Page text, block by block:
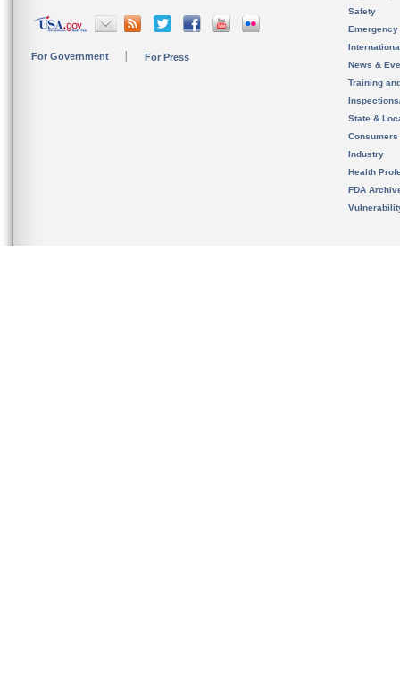
For Government For Press
Safety
News &
Training
State &
Consumers
Industry
Health
FDA